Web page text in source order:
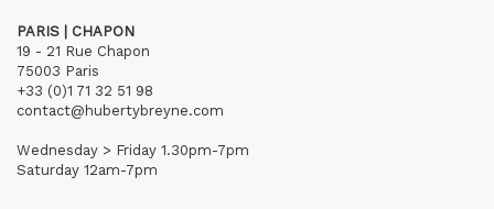
PARIS | CHAPON
19 - 21 Rue Chapon
75003 Paris
+33 (0)1 71 32 51 98
contact@hubertybreyne.com
Wednesday > Friday 1.30pm-7pm
Saturday 12am-7pm